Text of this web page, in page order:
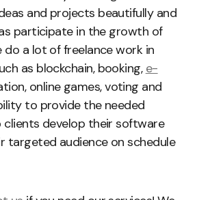
and projects beautifully and
participate in the growth of
do a lot of freelance work in
as blockchain, booking, e-
online games, voting and
to provide the needed
clients develop their software
targeted audience on schedule